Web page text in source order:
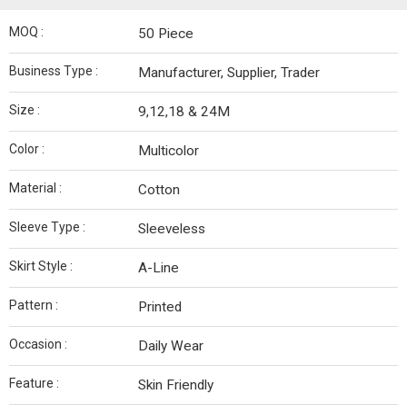
MOQ : 50 Piece
Business Type : Manufacturer, Supplier, Trader
Size : 9,12,18 & 24M
Color : Multicolor
Material : Cotton
Sleeve Type : Sleeveless
Skirt Style : A-Line
Pattern : Printed
Occasion : Daily Wear
Feature : Skin Friendly